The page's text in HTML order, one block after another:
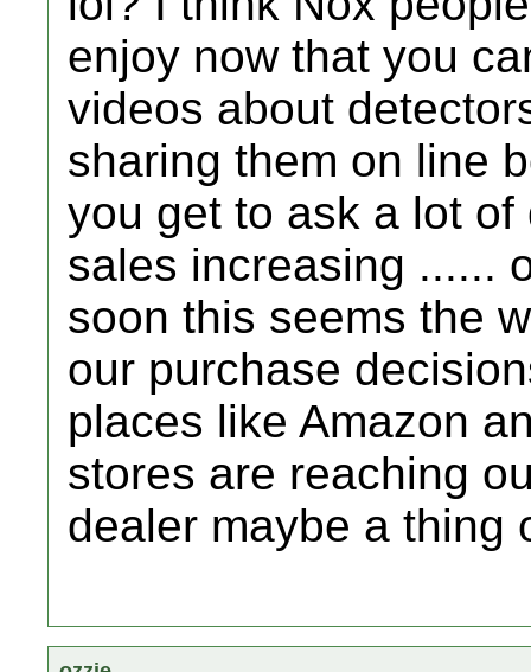
enjoy now that you
videos about
sharing them on line
you get to ask a lot
sales increasing ......
soon this seems the
our purchase
places like Amazon
stores are reaching
dealer maybe a thing